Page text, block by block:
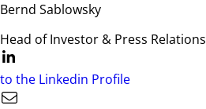
Bernd Sablowsky
Head of Investor & Press Relations
to the Linkedin Profile